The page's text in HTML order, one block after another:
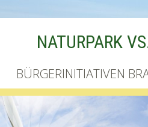
NATURPARK
BÜRGERINITIATIVEN